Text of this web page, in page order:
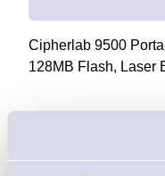
Cipherlab 9500
128MB Flash, Laser